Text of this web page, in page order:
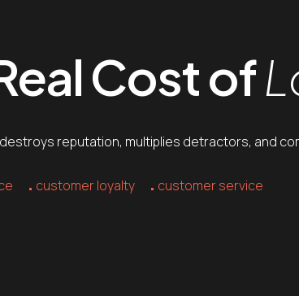
Cost of
reputation, multiplies detractors, and
customer loyalty customer service